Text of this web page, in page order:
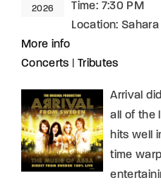
2026 Time: 7:30 PM
Location: Sahara
More info
Concerts
Tributes
Arrival
all of the
hits well
time